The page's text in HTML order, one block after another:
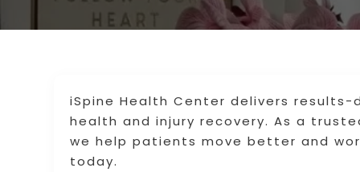
iSpine Health Center delivers
health and injury recovery. As a
we help patients move better and
today.